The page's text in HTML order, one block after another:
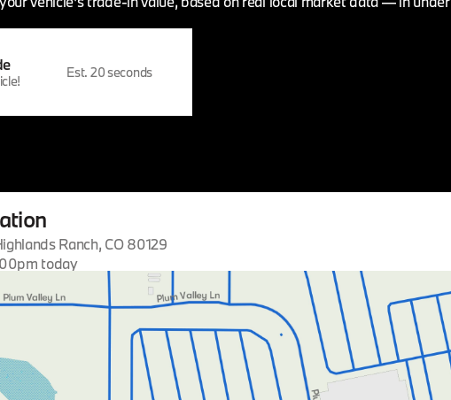
Est. 20 seconds
Ranch, CO 80129
today
- 8:00pm
- 8:00pm
- 8:00pm